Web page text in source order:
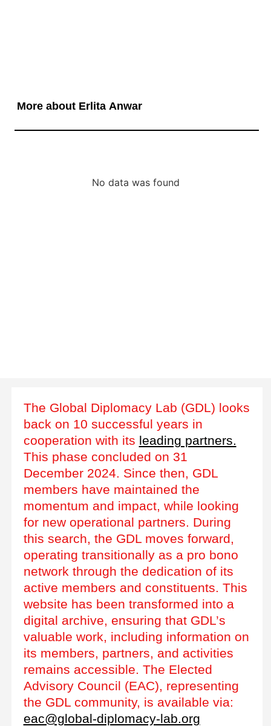
More about Erlita Anwar
No data was found
The Global Diplomacy Lab (GDL) looks
back on 10 successful years in
cooperation with its leading partners.
This phase concluded on 31
December 2024. Since then, GDL
members have maintained the
momentum and impact, while looking
for new operational partners. During
this search, the GDL moves forward,
operating transitionally as a pro bono
network through the dedication of its
active members and constituents. This
website has been transformed into a
digital archive, ensuring that GDL’s
valuable work, including information on
its members, partners, and activities
remains accessible. The Elected
Advisory Council (EAC), representing
the GDL community, is available via:
eac@global-diplomacy-lab.org